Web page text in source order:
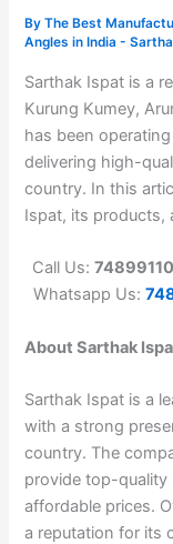
ByThe Best
Angles in India -
Sarthak Ispat is a
Kurung Kumey,
has been
delivering high-
country. In this
Ispat, its products,
Call Us:
Whatsapp Us:
About Sarthak
Sarthak Ispat is a
with a strong
country. The
provide top-
affordable prices.
a reputation for its